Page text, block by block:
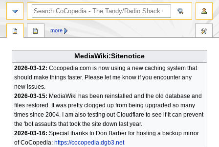
MediaWiki:Sitenotice
2026-03-12: Cocopedia.com is now using a new caching system that
should make things faster. Please let me know if you encounter any
new issues.
2026-03-15: MediaWiki has been reinstalled and the old database and
files restored. It was pretty clogged up from being upgraded so many
times since 2004. I am also testing out Cloudflare to see if it can prevent
the 'bot assaults that took the site down last year.
2026-03-16: Special thanks to Don Barber for hosting a backup mirror
of CoCopedia: https://cocopedia.dgb3.net
more
search